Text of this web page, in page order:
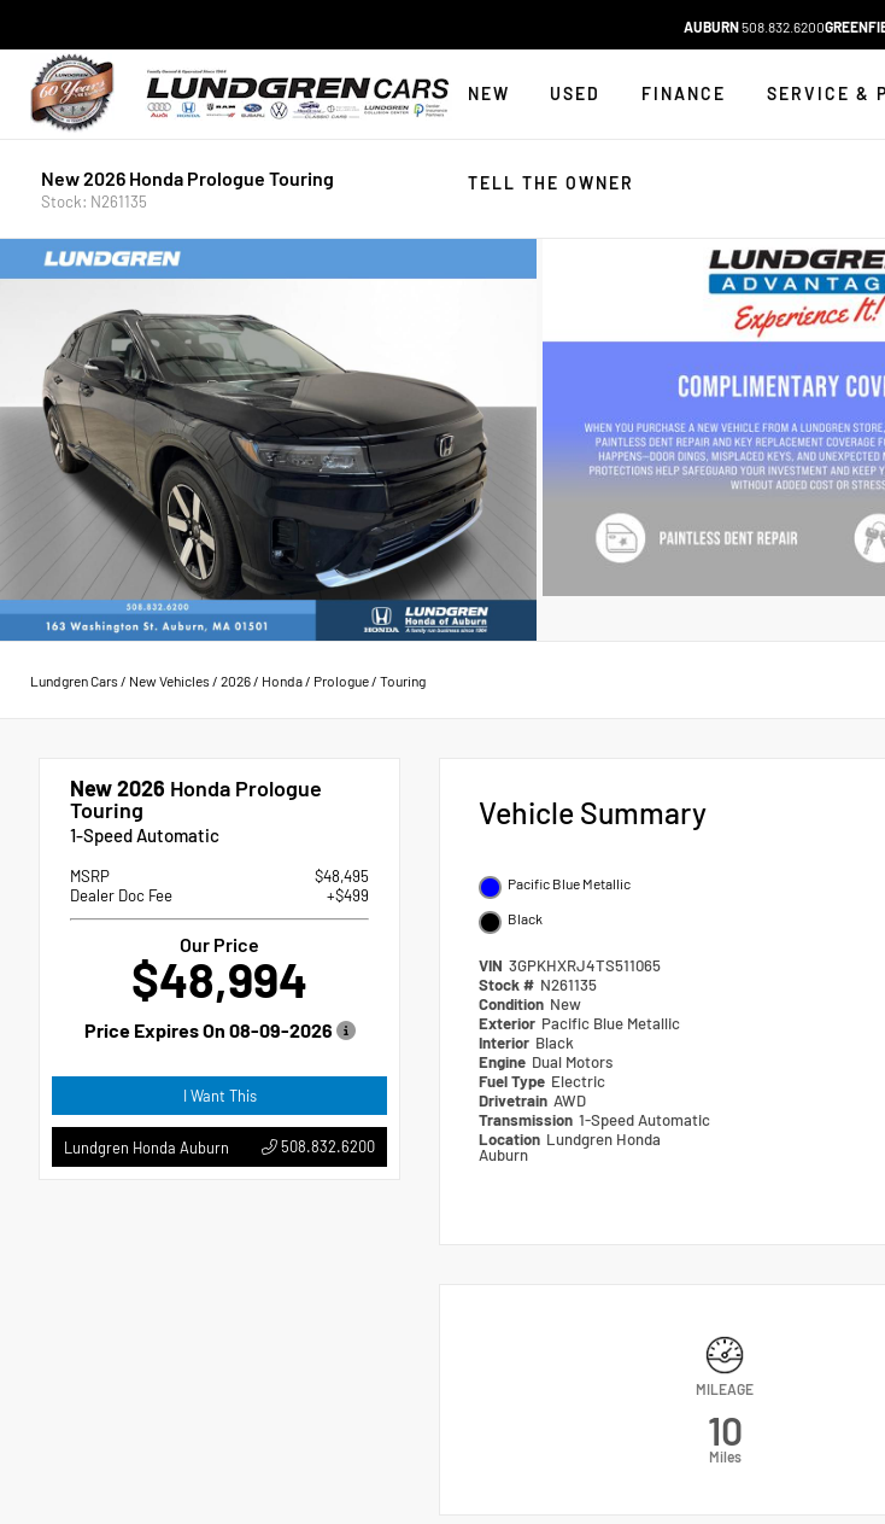
AUBURN508.832.6200
NEW USED FINANCE SERVICE &
TELL THE OWNER
New 2026 Honda Prologue Touring
Stock: N261135
Lundgren Cars/ New Vehicles/ 2026/ Honda/ Prologue/ Touring
New 2026 Honda Prologue
Touring
1-Speed Automatic
MSRP
$48,495
Dealer Doc Fee
+$499
Our Price
$48,994
Price Expires On 08-09-2026
I Want This
Lundgren Honda Auburn 508.832.6200
Vehicle Summary
Pacific Blue Metallic
Black
VIN 3GPKHXRJ4TS511065
Stock # N261135
Condition New
Exterior Pacific Blue Metallic
Interior Black
Engine Dual Motors
Fuel Type Electric
Drivetrain AWD
Transmission 1-Speed Automatic
Location Lundgren Honda
Auburn
MILEAGE
10
Miles